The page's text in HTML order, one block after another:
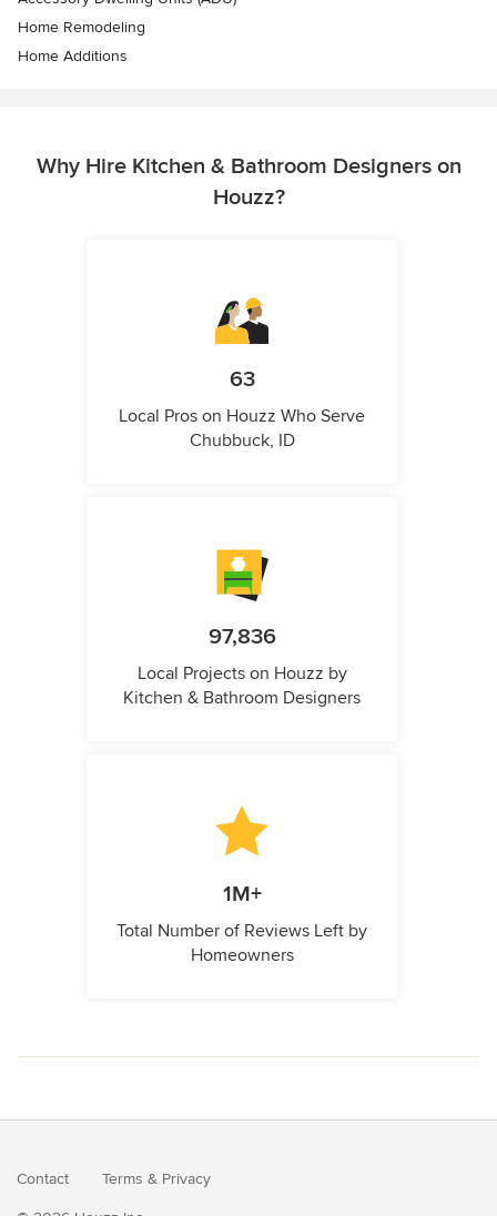
Home Remodeling
Home Additions
Why Hire Kitchen & Bathroom Designers on
Houzz?
63
Local Pros on Houzz Who Serve
Chubbuck, ID
97,836
Local Projects on Houzz by
Kitchen & Bathroom Designers
1M+
Total Number of Reviews Left by
Homeowners
Contact Terms & Privacy